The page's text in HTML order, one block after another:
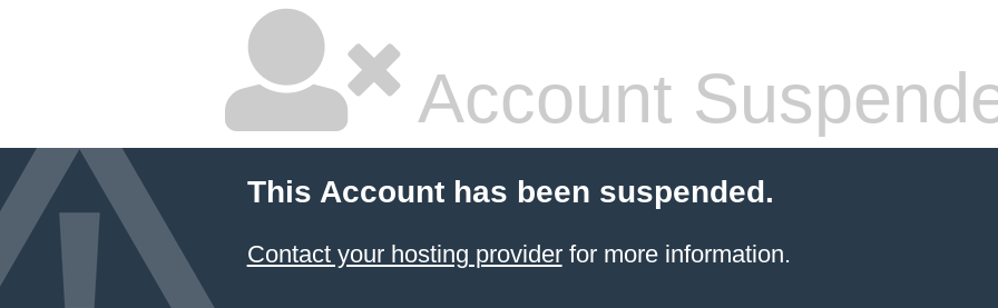
Account
This Account has been suspended.
Contact your hosting providerfor more information.